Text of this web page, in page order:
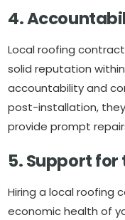
4.
Local roofing
solid reputation
accountability and
post-installation,
provide prompt
5. Support for
Hiring a local roofing
economic health of